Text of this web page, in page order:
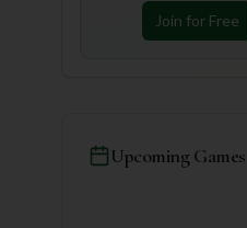
Join for Free
Upcoming Games